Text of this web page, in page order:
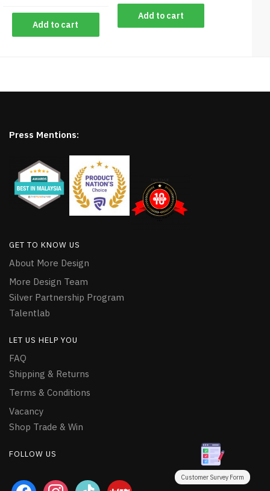
Add to cart
Add to cart
Customer Survey Form
Press Mentions:
GET TO KNOW US
About More Design
More Design Team
Silver Partnership Program
Talentlab
LET US HELP YOU
FAQ
Shipping & Returns
Terms & Conditions
Vacancy
Shop Trade & Win
FOLLOW US
facebookinstagramtiktok